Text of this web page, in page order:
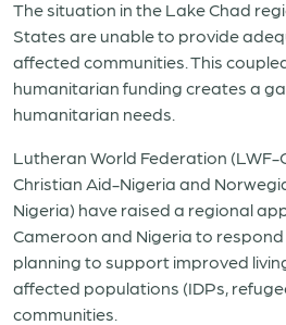
The situation in the Lake Chad
States are unable to provide
affected communities. This
humanitarian funding creates a
humanitarian needs.
Lutheran World Federation (LWF-
Christian Aid-Nigeria and
Nigeria) have raised a regional
Cameroon and Nigeria to
planning to support improved
affected populations (IDPs,
communities.